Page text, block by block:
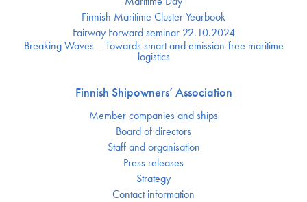
Finnish Maritime Cluster Yearbook
Fairway Forward seminar 22.10.2024
Breaking Waves – Towards smart and emission-free maritime
logistics
Finnish Shipowners’ Association
Member companies and ships
Board of directors
Staff and organisation
Press releases
Strategy
Contact information